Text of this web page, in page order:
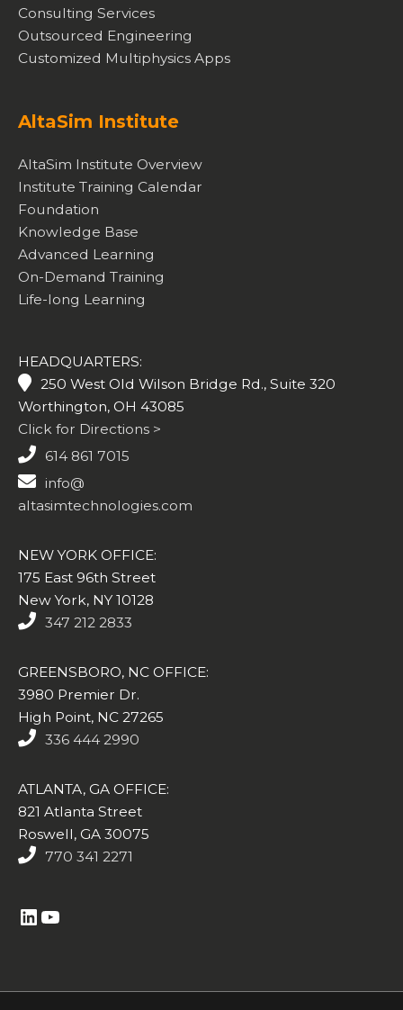
Consulting Services
Outsourced Engineering
Customized Multiphysics Apps
AltaSim Institute
AltaSim Institute Overview
Institute Training Calendar
Foundation
Knowledge Base
Advanced Learning
On-Demand Training
Life-long Learning
HEADQUARTERS:
250 West Old Wilson Bridge Rd., Suite 320
Worthington, OH 43085
Click for Directions >
614 861 7015
info@
altasimtechnologies.com
NEW YORK OFFICE:
175 East 96th Street
New York, NY 10128
347 212 2833
GREENSBORO, NC OFFICE:
3980 Premier Dr.
High Point, NC 27265
336 444 2990
ATLANTA, GA OFFICE:
821 Atlanta Street
Roswell, GA 30075
770 341 2271
https://www.linkedin.com/company/altasim-technologies-llc/YouTube